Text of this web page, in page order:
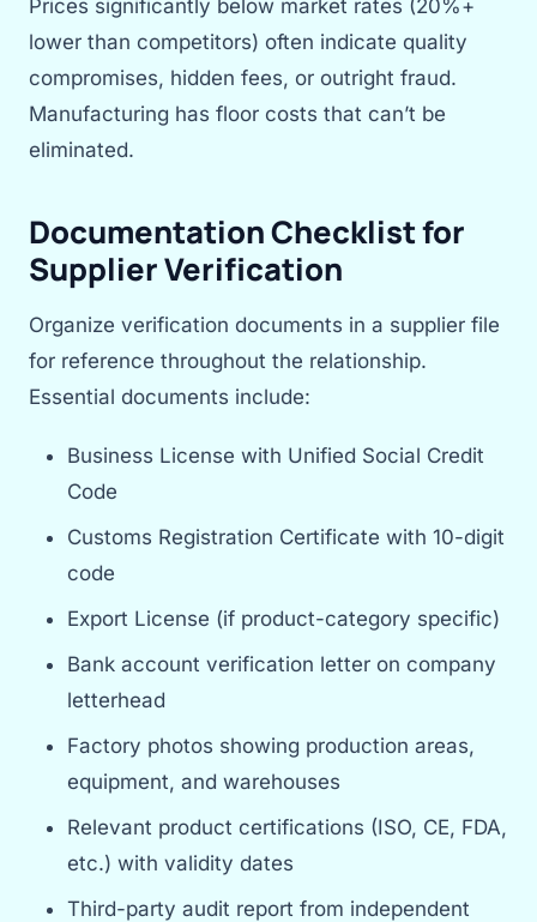
Prices significantly below market rates (20%+
lower than competitors) often indicate quality
compromises, hidden fees, or outright fraud.
Manufacturing has floor costs that can’t be
eliminated.
Documentation Checklist for
Supplier Verification
Organize verification documents in a supplier file
for reference throughout the relationship.
Essential documents include:
Business License with Unified Social Credit
Code
Customs Registration Certificate with 10-digit
code
Export License (if product-category specific)
Bank account verification letter on company
letterhead
Factory photos showing production areas,
equipment, and warehouses
Relevant product certifications (ISO, CE, FDA,
etc.) with validity dates
Third-party audit report from independent